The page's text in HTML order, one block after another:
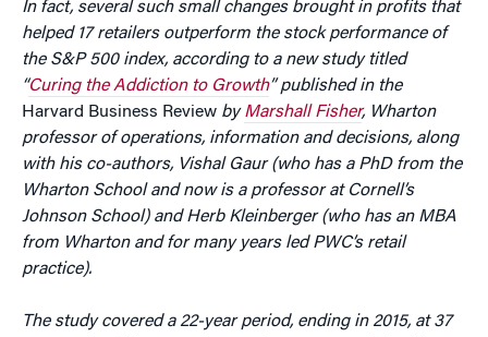
In fact, several such small changes brought in profits that
helped 17 retailers outperform the stock performance of
the S&P 500 index, according to a new study titled
“Curing the Addiction to Growth” published in the
Harvard Business Review byMarshall Fisher, Wharton
professor of operations, information and decisions, along
with his co-authors, Vishal Gaur (who has a PhD from the
Wharton School and now is a professor at Cornell’s
Johnson School) and Herb Kleinberger (who has an MBA
from Wharton and for many years led PWC’s retail
practice).
The study covered a 22-year period, ending in 2015, at 37